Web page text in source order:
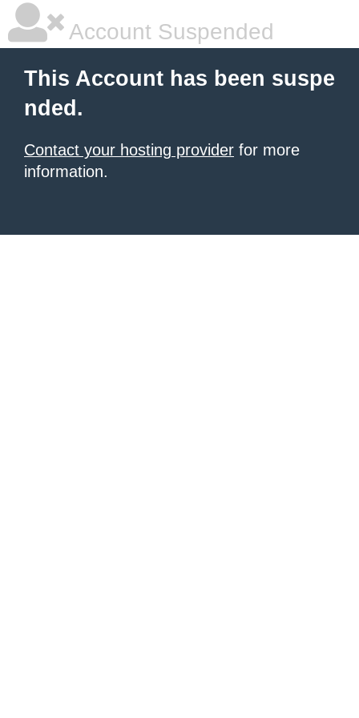
Account Suspended
This Account has been suspe
nded.
Contact your hosting provider for more
information.